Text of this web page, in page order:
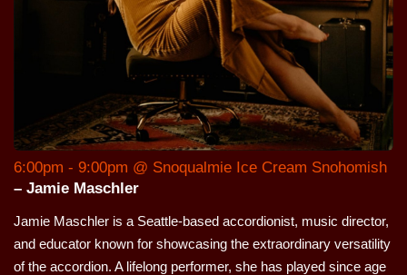
6:00pm - 9:00pm @ Snoqualmie Ice Cream Snohomish
– Jamie Maschler
Jamie Maschler is a Seattle-based accordionist, music director,
and educator known for showcasing the extraordinary versatility
of the accordion. A lifelong performer, she has played since age